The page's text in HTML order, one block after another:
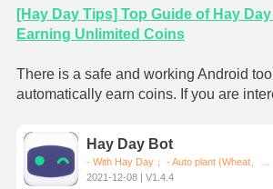
[Hay Day Tips] Top Guide of Hay
Earning Unlimited Coins
There is a safe and working Android
automatically earn coins. If you are
Hay Day Bot
2021-12-08 | V1.4.4